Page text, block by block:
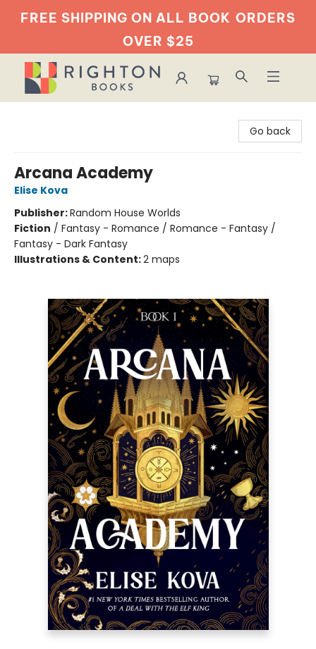
FREE SHIPPING ON ALL BOOK ORDERS
OVER $25
Go back
Arcana Academy
Elise Kova
Publisher:Random House Worlds
Fiction / Fantasy - Romance / Romance - Fantasy /
Fantasy - Dark Fantasy
Illustrations & Content:2 maps